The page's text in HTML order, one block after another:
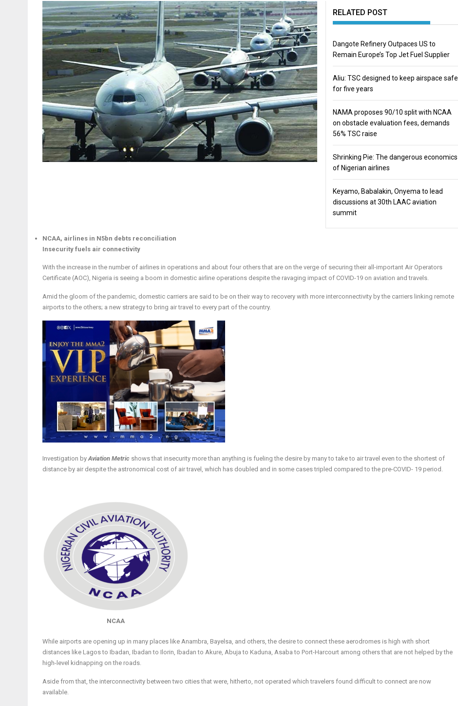
RELATED POST
Dangote Refinery Outpaces US to
Remain Europe’s Top Jet Fuel Supplier
Aliu: TSC designed to keep airspace safe
for five years
NAMA proposes 90/10 split with NCAA
on obstacle evaluation fees, demands
56% TSC raise
Shrinking Pie: The dangerous economics
of Nigerian airlines
Keyamo, Babalakin, Onyema to lead
discussions at 30th LAAC aviation
summit
NCAA, airlines in N5bn debts reconciliation
Insecurity fuels air connectivity
With the increase in the number of airlines in operations and about four others that are on the verge of securing their all-important Air Operators
Certificate (AOC), Nigeria is seeing a boom in domestic airline operations despite the ravaging impact of COVID-19 on aviation and travels.
Amid the gloom of the pandemic, domestic carriers are said to be on their way to recovery with more interconnectivity by the carriers linking remote
airports to the others; a new strategy to bring air travel to every part of the country.
Investigation by Aviation Metric shows that insecurity more than anything is fueling the desire by many to take to air travel even to the shortest of
distance by air despite the astronomical cost of air travel, which has doubled and in some cases tripled compared to the pre-COVID- 19 period.
NCAA
While airports are opening up in many places like Anambra, Bayelsa, and others, the desire to connect these aerodromes is high with short
distances like Lagos to Ibadan, Ibadan to Ilorin, Ibadan to Akure, Abuja to Kaduna, Asaba to Port-Harcourt among others that are not helped by the
high-level kidnapping on the roads.
Aside from that, the interconnectivity between two cities that were, hitherto, not operated which travelers found difficult to connect are now
available.